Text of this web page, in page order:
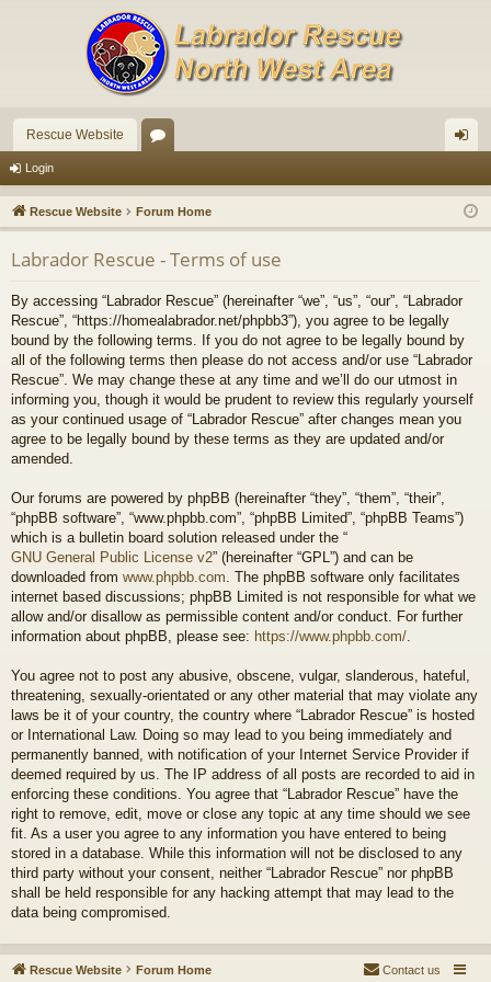
Rescue Website
u
m
s
in
Login
Rescue Website Forum Home
Labrador Rescue - Terms of use
By accessing “Labrador Rescue” (hereinafter “we”, “us”, “our”, “Labrador
Rescue”, “https://homealabrador.net/phpbb3”), you agree to be legally
bound by the following terms. If you do not agree to be legally bound by
all of the following terms then please do not access and/or use “Labrador
Rescue”. We may change these at any time and we’ll do our utmost in
informing you, though it would be prudent to review this regularly yourself
as your continued usage of “Labrador Rescue” after changes mean you
agree to be legally bound by these terms as they are updated and/or
amended.
Our forums are powered by phpBB (hereinafter “they”, “them”, “their”,
“phpBB software”, “www.phpbb.com”, “phpBB Limited”, “phpBB Teams”)
which is a bulletin board solution released under the “
GNU General Public License v2” (hereinafter “GPL”) and can be
downloaded from www.phpbb.com . The phpBB software only facilitates
internet based discussions; phpBB Limited is not responsible for what we
allow and/or disallow as permissible content and/or conduct. For further
information about phpBB, please see: https://www.phpbb.com/
You agree not to post any abusive, obscene, vulgar, slanderous, hateful,
threatening, sexually-orientated or any other material that may violate any
laws be it of your country, the country where “Labrador Rescue” is hosted
or International Law. Doing so may lead to you being immediately and
permanently banned, with notification of your Internet Service Provider if
deemed required by us. The IP address of all posts are recorded to aid in
enforcing these conditions. You agree that “Labrador Rescue” have the
right to remove, edit, move or close any topic at any time should we see
fit. As a user you agree to any information you have entered to being
stored in a database. While this information will not be disclosed to any
third party without your consent, neither “Labrador Rescue” nor phpBB
shall be held responsible for any hacking attempt that may lead to the
data being compromised.
Rescue Website Forum Home Contact us